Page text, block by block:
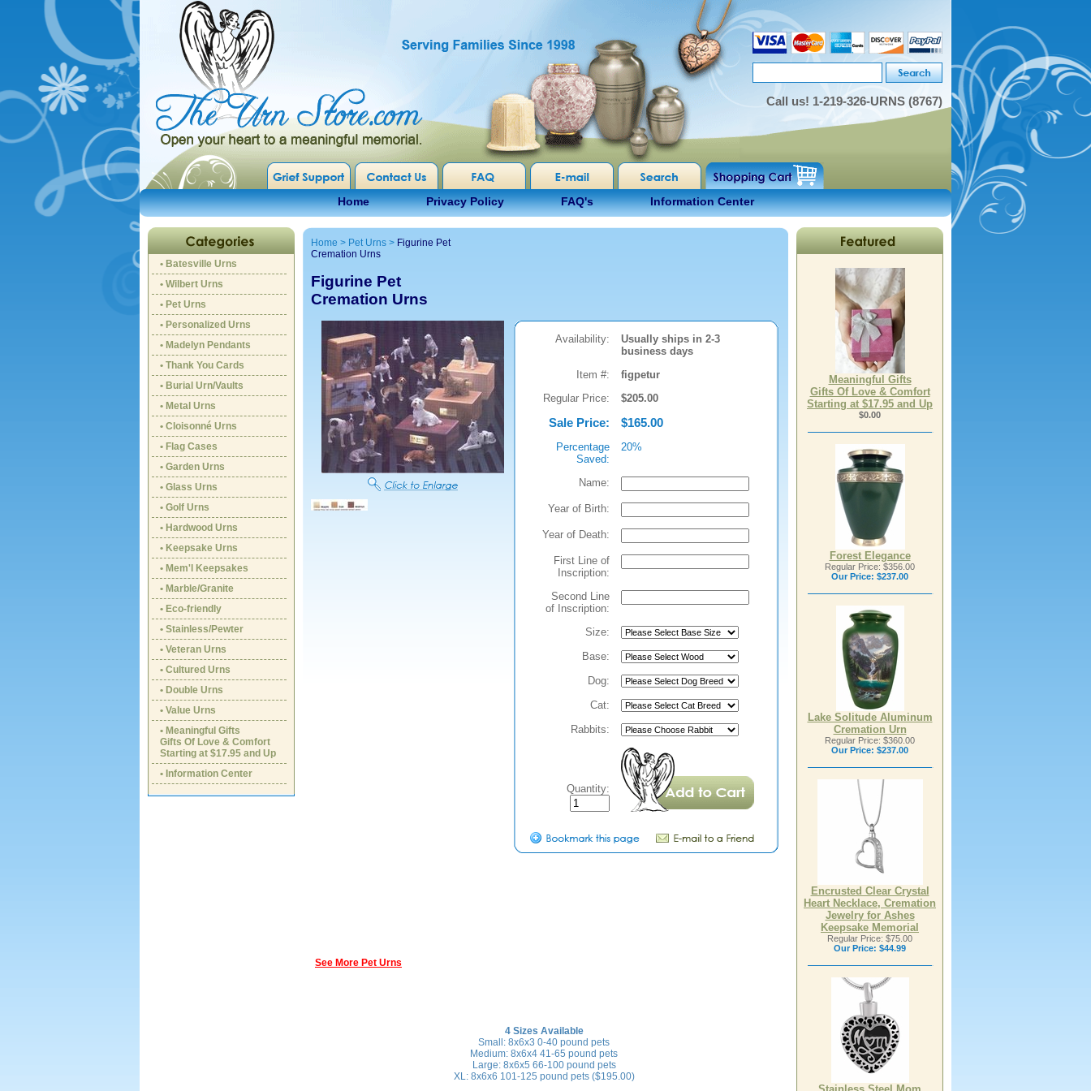
Call us! 1-219-326-URNS (8767)
Home Privacy Policy FAQ's Information Center
• Batesville Urns
• Wilbert Urns
• Pet Urns
• Personalized Urns
• Madelyn Pendants
• Thank You Cards
• Burial Urn/Vaults
• Metal Urns
• Cloisonné Urns
• Flag Cases
• Garden Urns
• Glass Urns
• Golf Urns
• Hardwood Urns
• Keepsake Urns
• Mem'l Keepsakes
• Marble/Granite
• Eco-friendly
• Stainless/Pewter
• Veteran Urns
• Cultured Urns
• Double Urns
• Value Urns
• Meaningful Gifts
Gifts Of Love & Comfort
Starting at $17.95 and Up
• Information Center
Home > Pet Urns > Figurine Pet
Cremation Urns
Figurine Pet
Cremation Urns
Availability:
Usually ships in 2-3
business days
Item #:
figpetur
Regular Price:
$205.00
Sale Price: $165.00
Percentage
Saved:
20%
Name:
Year of Birth:
Year of Death:
First Line of
Inscription:
Second Line
of Inscription:
Size:
Base:
Dog:
Cat:
Rabbits:
Quantity:
See More Pet Urns
4 Sizes Available
Small: 8x6x3 0-40 pound pets
Medium: 8x6x4 41-65 pound pets
Large: 8x6x5 66-100 pound pets
XL: 8x6x6 101-125 pound pets ($195.00)
Meaningful Gifts
Gifts Of Love & Comfort
Starting at $17.95 and Up
$0.00
Forest Elegance
Regular Price: $356.00
Our Price: $237.00
Lake Solitude Aluminum
Cremation Urn
Regular Price: $360.00
Our Price: $237.00
Encrusted Clear Crystal
Heart Necklace, Cremation
Jewelry for Ashes
Keepsake Memorial
Regular Price: $75.00
Our Price: $44.99